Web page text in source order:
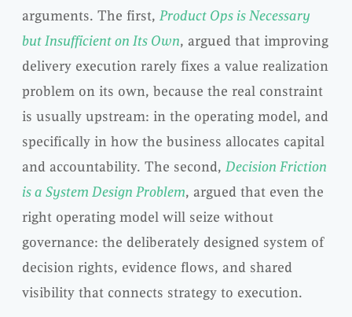
arguments. The first, Product Ops is Necessary
but Insufficient on Its Own, argued that improving
delivery execution rarely fixes a value realization
problem on its own, because the real constraint
is usually upstream: in the operating model, and
specifically in how the business allocates capital
and accountability. The second, Decision Friction
is a System Design Problem, argued that even the
right operating model will seize without
governance: the deliberately designed system of
decision rights, evidence flows, and shared
visibility that connects strategy to execution.